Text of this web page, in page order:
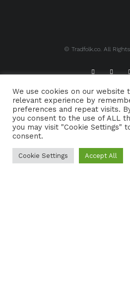
© Tradfolk.co. All
ABOUT TRADFOLK.CO
CONTACT
We use cookies on our website
relevant experience by
preferences and repeat visits.
you consent to the use of ALL
you may visit "Cookie Settings"
consent.
Cookie Settings Accept All